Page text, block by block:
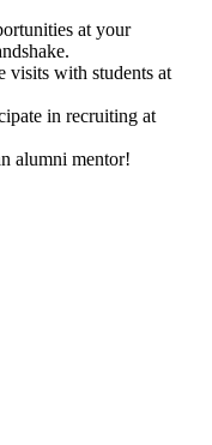
at your
visits with students at
in recruiting at
alumni mentor!